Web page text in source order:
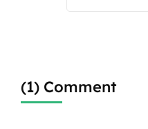
(1) Comment